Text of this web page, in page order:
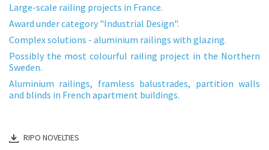
Large-scale railing projects in France.
Award under category "Industrial Design".
Complex solutions - aluminium railings with glazing.
Possibly the most colourful railing project in the Northern
Sweden.
Aluminium railings, framless balustrades, partition walls
and blinds in French apartment buildings.
RIPO NOVELTIES